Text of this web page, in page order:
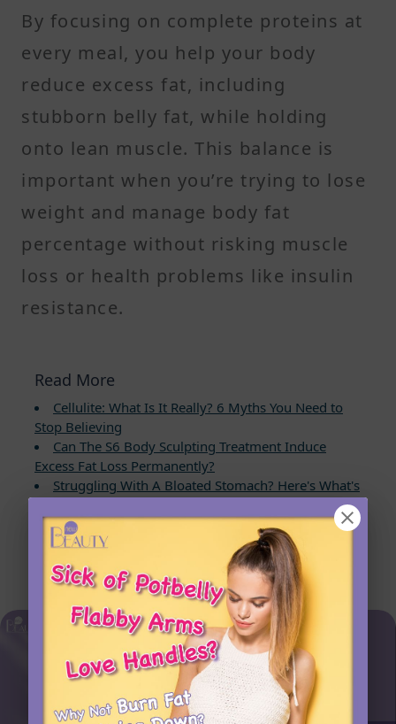
By focusing on complete proteins at
every meal, you help your body
reduce excess fat, including
stubborn belly fat, while holding
onto lean muscle. This balance is
important when you’re trying to lose
weight and manage body fat
percentage without risking muscle
loss or health problems like insulin
resistance.
Read More
Cellulite: What Is It Really? 6 Myths You Need to
Stop Believing
Can The S6 Body Sculpting Treatment Induce
Excess Fat Loss Permanently?
Struggling With A Bloated Stomach? Here's What's
7 Proven Keto Habits to Burn Fat Faster and
Achieve Lasting Weight Loss